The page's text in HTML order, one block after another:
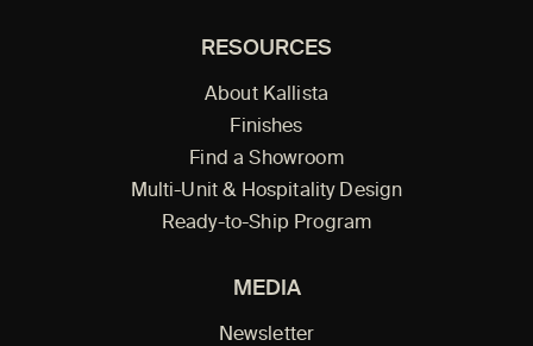
RESOURCES
About Kallista
Finishes
Find a Showroom
Multi-Unit & Hospitality Design
Ready-to-Ship Program
MEDIA
Newsletter